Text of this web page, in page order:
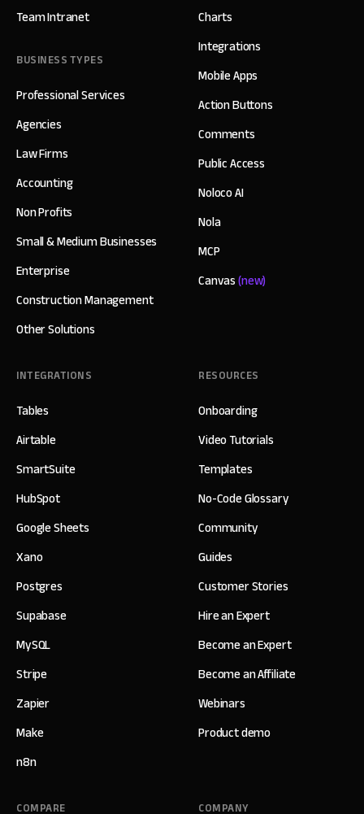
Team Intranet
BUSINESS TYPES
Professional Services
Agencies
Law Firms
Accounting
Non Profits
Small & Medium Businesses
Enterprise
Construction Management
Other Solutions
Charts
Integrations
Mobile Apps
Action Buttons
Comments
Public Access
Noloco AI
Nola
MCP
Canvas(new)
INTEGRATIONS
Tables
Airtable
SmartSuite
HubSpot
Google Sheets
Xano
Postgres
Supabase
MySQL
Stripe
Zapier
Make
n8n
RESOURCES
Onboarding
Video Tutorials
Templates
No-Code Glossary
Community
Guides
Customer Stories
Hire an Expert
Become an Expert
Become an Affiliate
Webinars
Product demo
COMPANY
COMPARE